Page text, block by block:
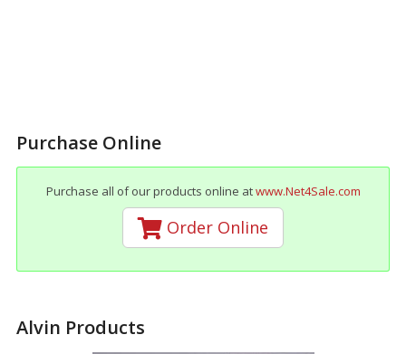
Purchase Online
Purchase all of our products online atwww.Net4Sale.com
Order Online
Alvin Products